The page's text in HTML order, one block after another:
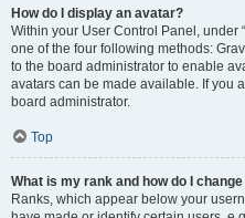
How do I display an avatar?
Within your User Control Panel, under
one of the four following methods:
to the board administrator to enable
avatars can be made available. If you
board administrator.
Top
What is my rank and how do I
Ranks, which appear below your